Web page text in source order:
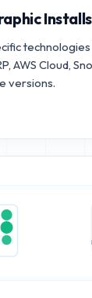
Installs
AWS Cloud,
versions.